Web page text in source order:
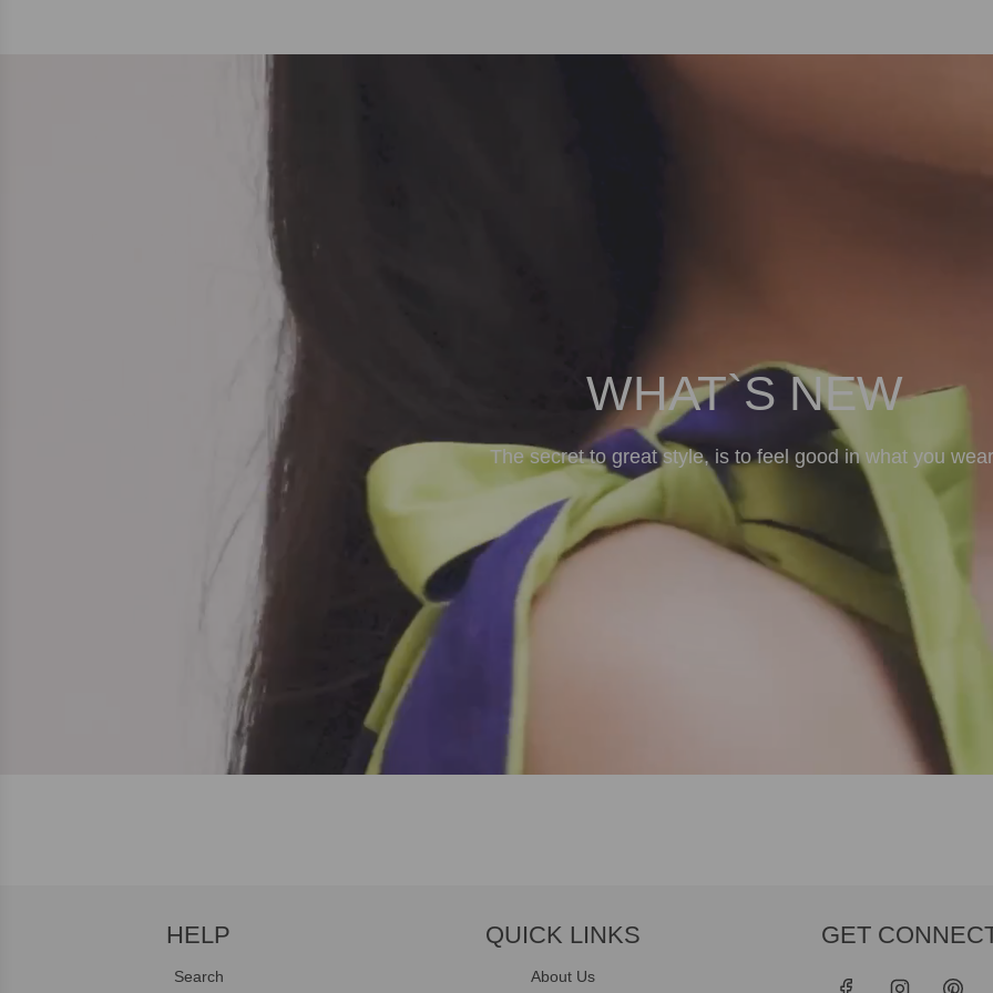
WHAT`S NEW
The secret to great style, is to feel good in what you
HELP
Search
QUICK LINKS
About Us
GET